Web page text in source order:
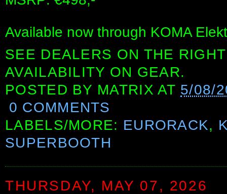
Available now through KOMA
SEE DEALERS ON THE
AVAILABILITY ON GEAR.
POSTED BY MATRIX AT 5/08/
0 COMMENTS
LABELS/MORE: EURORACK,
SUPERBOOTH
THURSDAY, MAY 07, 2026